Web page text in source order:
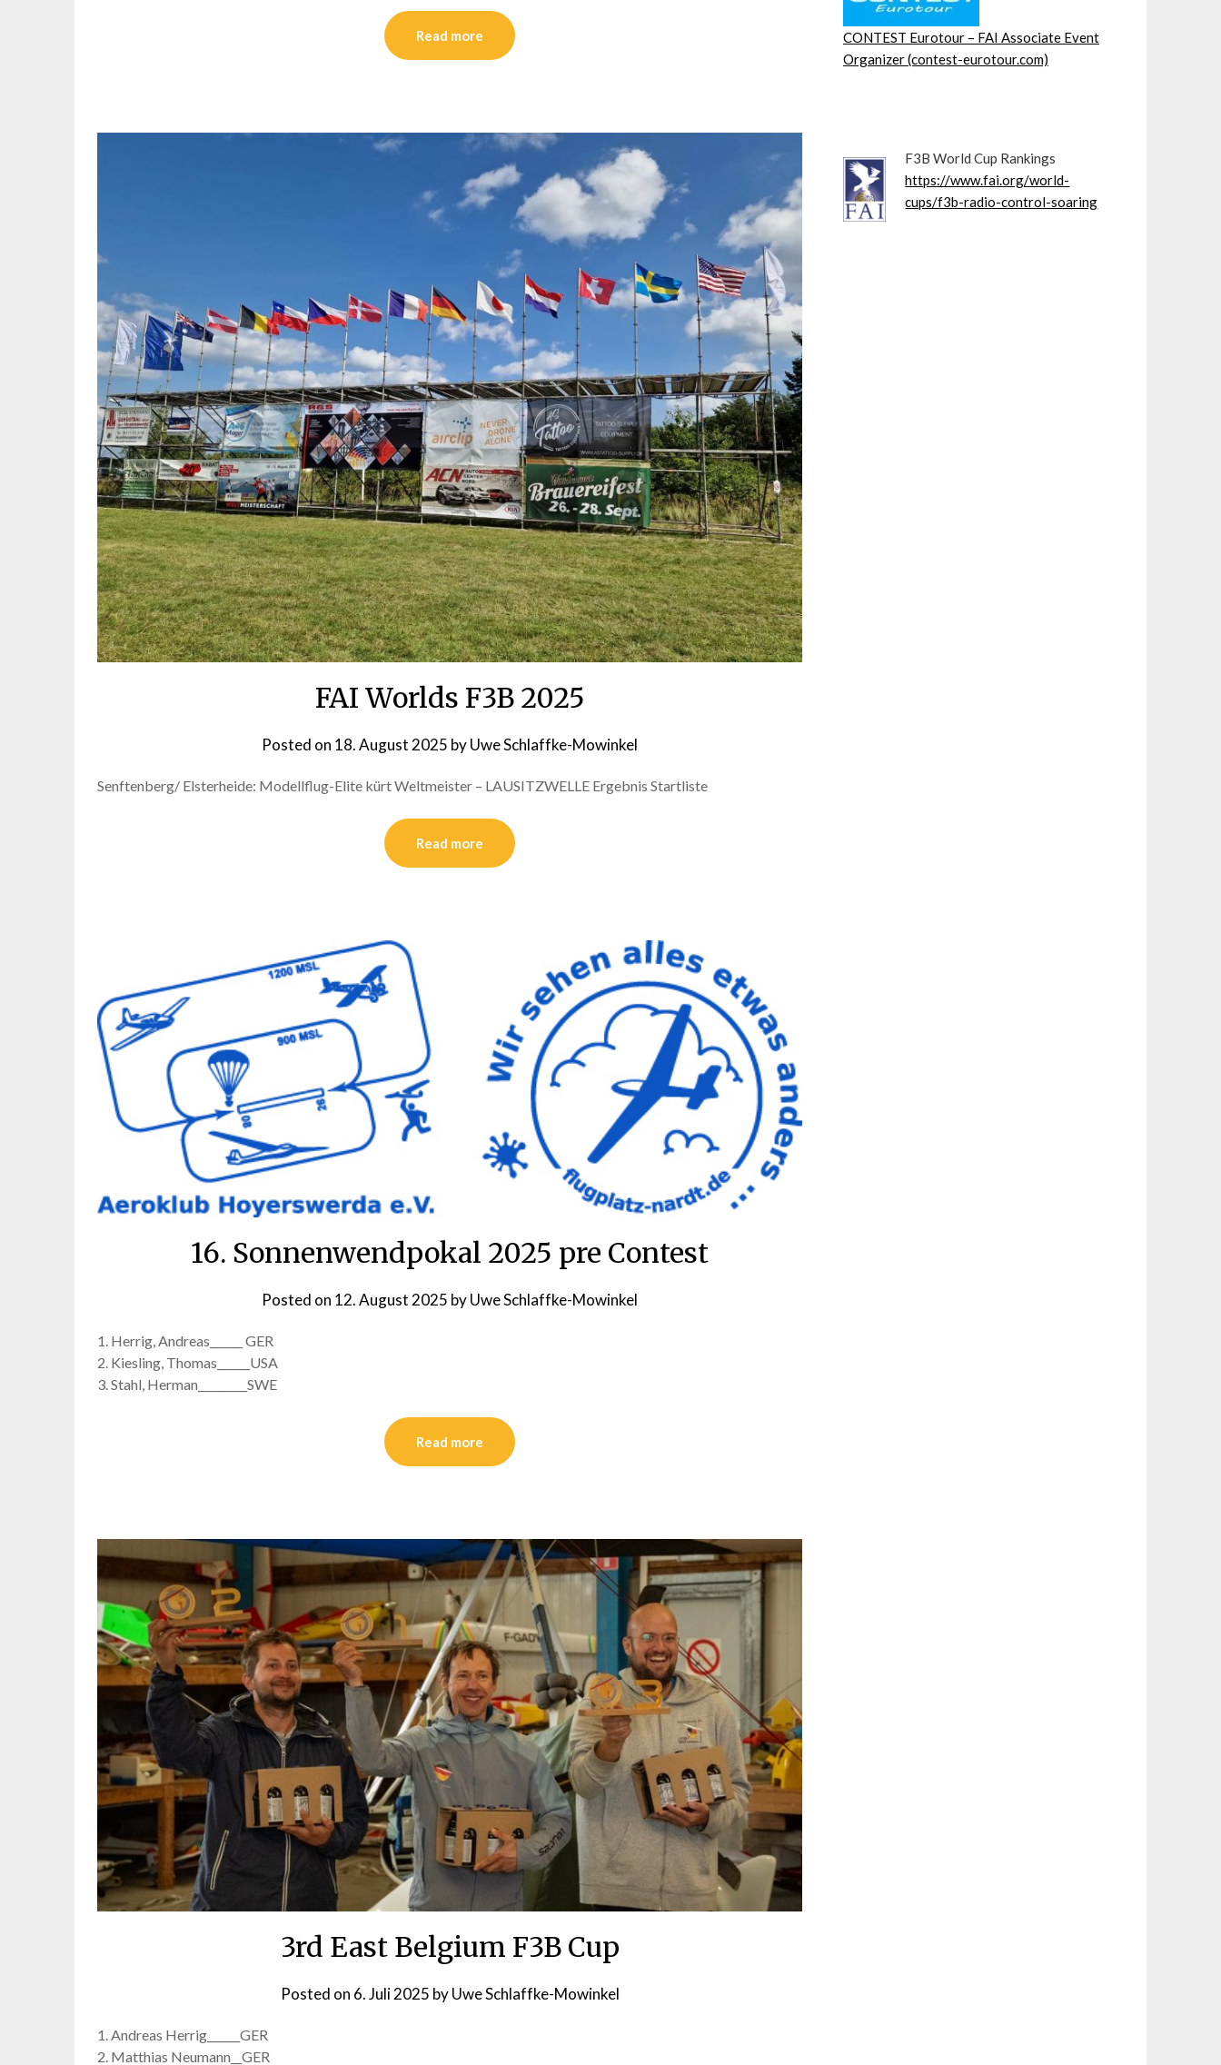
Read more
FAI Worlds F3B 2025
Posted on 18. August 2025 byUwe Schlaffke-Mowinkel
Senftenberg/ Elsterheide: Modellflug-Elite kürt Weltmeister – LAUSITZWELLE Ergebnis Startliste
Read more
16. Sonnenwendpokal 2025 pre Contest
Posted on 12. August 2025 byUwe Schlaffke-Mowinkel
1. Herrig, Andreas______ GER
2. Kiesling, Thomas______USA
3. Stahl, Herman_________SWE
Read more
3rd East Belgium F3B Cup
Posted on 6. Juli 2025 byUwe Schlaffke-Mowinkel
1. Andreas Herrig______GER
2. Matthias Neumann__GER
CONTEST Eurotour – FAI Associate Event
Organizer (contest-eurotour.com)
F3B World Cup Rankings
https://www.fai.org/world-
cups/f3b-radio-control-soaring